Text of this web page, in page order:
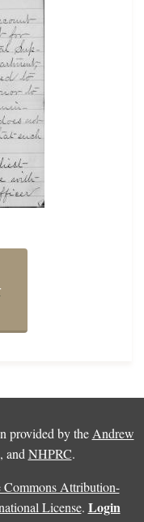
provided by the Andrew
, and NHPRC.
Commons Attribution-
License. Login